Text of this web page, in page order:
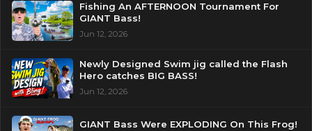
Fishing An AFTERNOON Tournament For
GIANT Bass!
Jun 12, 2026
Newly Designed Swim jig called the Flash
Hero catches BIG BASS!
Jun 12, 2026
GIANT Bass Were EXPLODING On This Frog!